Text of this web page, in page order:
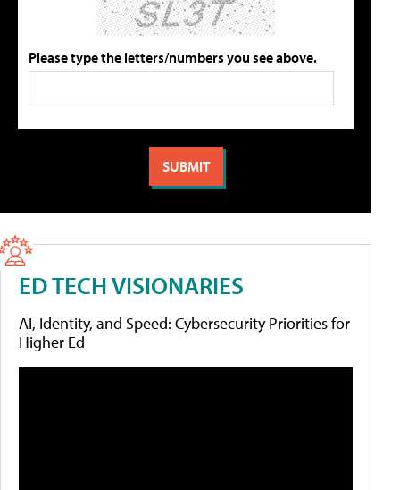
Please type the letters/numbers you see above.
ED TECH VISIONARIES
AI, Identity, and Speed: Cybersecurity Priorities for
Higher Ed